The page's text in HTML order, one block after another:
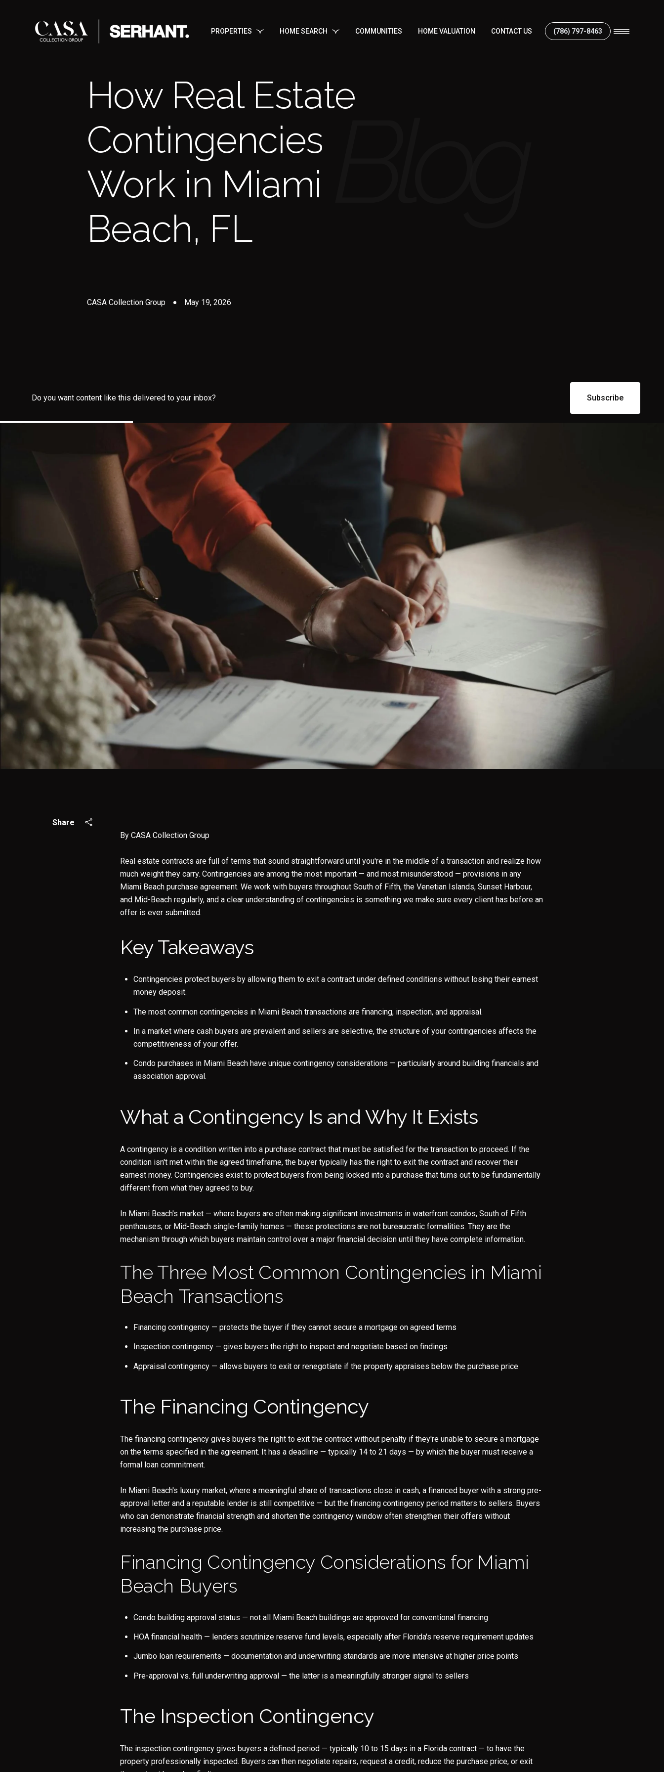
PROPERTIES HOME SEARCH COMMUNITIES HOME VALUATION CONTACT US (786) 797-8463
How Real Estate
Contingencies
Work in Miami
Beach, FL
CASA Collection Group May 19, 2026
Do you want content like this delivered to your inbox? Subscribe
Subscribe to Our Blog
Join our mailing list today to receive our latest blog posts directly to your inbox.
Your e-mail address
I agree to be contacted by Casa Collection Group via call, email, and text for real estate services. To
Subscribe
Share
By CASA Collection Group
Real estate contracts are full of terms that sound straightforward until you're in the middle of a transaction and realize how
much weight they carry. Contingencies are among the most important — and most misunderstood — provisions in any
Miami Beach purchase agreement. We work with buyers throughout South of Fifth, the Venetian Islands, Sunset Harbour,
and Mid-Beach regularly, and a clear understanding of contingencies is something we make sure every client has before an
offer is ever submitted.
Key Takeaways
Contingencies protect buyers by allowing them to exit a contract under defined conditions without losing their earnest
money deposit.
The most common contingencies in Miami Beach transactions are financing, inspection, and appraisal.
In a market where cash buyers are prevalent and sellers are selective, the structure of your contingencies affects the
competitiveness of your offer.
Condo purchases in Miami Beach have unique contingency considerations — particularly around building financials and
association approval.
What a Contingency Is and Why It Exists
A contingency is a condition written into a purchase contract that must be satisfied for the transaction to proceed. If the
condition isn't met within the agreed timeframe, the buyer typically has the right to exit the contract and recover their
earnest money. Contingencies exist to protect buyers from being locked into a purchase that turns out to be fundamentally
different from what they agreed to buy.
In Miami Beach's market — where buyers are often making significant investments in waterfront condos, South of Fifth
penthouses, or Mid-Beach single-family homes — these protections are not bureaucratic formalities. They are the
mechanism through which buyers maintain control over a major financial decision until they have complete information.
The Three Most Common Contingencies in Miami
Beach Transactions
Financing contingency — protects the buyer if they cannot secure a mortgage on agreed terms
Inspection contingency — gives buyers the right to inspect and negotiate based on findings
Appraisal contingency — allows buyers to exit or renegotiate if the property appraises below the purchase price
The Financing Contingency
The financing contingency gives buyers the right to exit the contract without penalty if they're unable to secure a mortgage
on the terms specified in the agreement. It has a deadline — typically 14 to 21 days — by which the buyer must receive a
formal loan commitment.
In Miami Beach's luxury market, where a meaningful share of transactions close in cash, a financed buyer with a strong pre-
approval letter and a reputable lender is still competitive — but the financing contingency period matters to sellers. Buyers
who can demonstrate financial strength and shorten the contingency window often strengthen their offers without
increasing the purchase price.
Financing Contingency Considerations for Miami
Beach Buyers
Condo building approval status — not all Miami Beach buildings are approved for conventional financing
HOA financial health — lenders scrutinize reserve fund levels, especially after Florida's reserve requirement updates
Jumbo loan requirements — documentation and underwriting standards are more intensive at higher price points
Pre-approval vs. full underwriting approval — the latter is a meaningfully stronger signal to sellers
The Inspection Contingency
The inspection contingency gives buyers a defined period — typically 10 to 15 days in a Florida contract — to have the
property professionally inspected. Buyers can then negotiate repairs, request a credit, reduce the purchase price, or exit